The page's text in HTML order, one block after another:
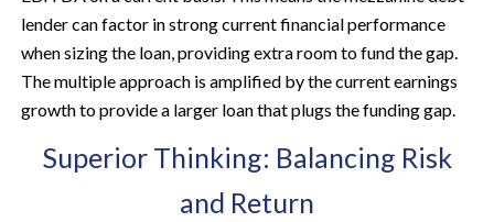
lender can factor in strong current financial performance
when sizing the loan, providing extra room to fund the gap.
The multiple approach is amplified by the current earnings
growth to provide a larger loan that plugs the funding gap.
Superior Thinking: Balancing Risk
and Return